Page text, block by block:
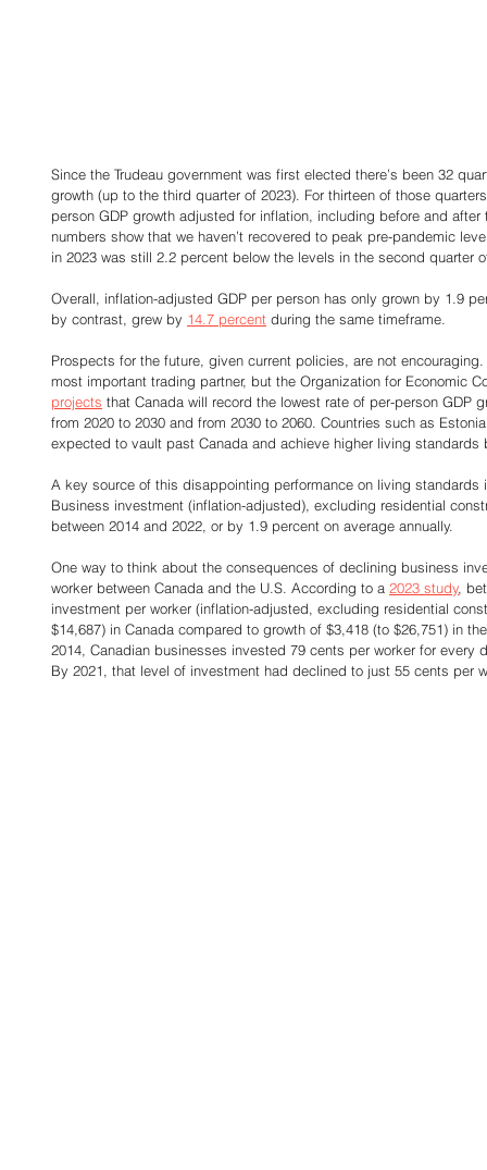
Since the Trudeau government was first elected there’s been 32
growth (up to the third quarter of 2023). For thirteen of those
person GDP growth adjusted for inflation, including before and
numbers show that we haven’t recovered to peak pre-pandemic
in 2023 was still 2.2 percent below the levels in the second quarter
Overall, inflation-adjusted GDP per person has only grown by 1.9
by contrast, grew by 14.7 percent during the same timeframe.
Prospects for the future, given current policies, are not
most important trading partner, but the Organization for Economic
projects that Canada will record the lowest rate of per-person GDP
from 2020 to 2030 and from 2030 to 2060. Countries such as
expected to vault past Canada and achieve higher living standards
A key source of this disappointing performance on living
Business investment (inflation-adjusted), excluding residential
between 2014 and 2022, or by 1.9 percent on average annually.
One way to think about the consequences of declining business
worker between Canada and the U.S. According to a 2023 study ,
investment per worker (inflation-adjusted, excluding residential
$14,687) in Canada compared to growth of $3,418 (to $26,751) in
2014, Canadian businesses invested 79 cents per worker for
By 2021, that level of investment had declined to just 55 cents per